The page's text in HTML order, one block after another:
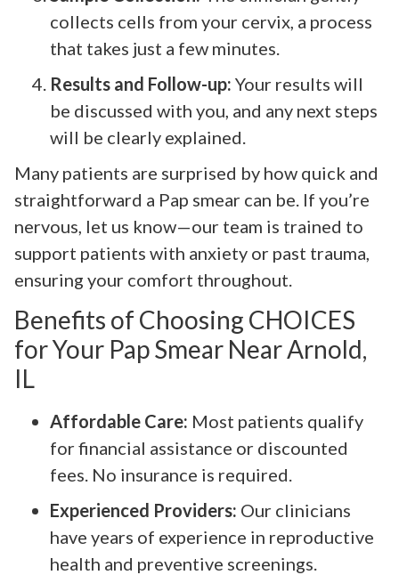
collects cells from your cervix, a process
that takes just a few minutes.
Results and Follow-up: Your results will
be discussed with you, and any next steps
will be clearly explained.
Many patients are surprised by how quick and
straightforward a Pap smear can be. If you’re
nervous, let us know—our team is trained to
support patients with anxiety or past trauma,
ensuring your comfort throughout.
Benefits of Choosing CHOICES
for Your Pap Smear Near Arnold,
IL
Affordable Care: Most patients qualify
for financial assistance or discounted
fees. No insurance is required.
Experienced Providers: Our clinicians
have years of experience in reproductive
health and preventive screenings.